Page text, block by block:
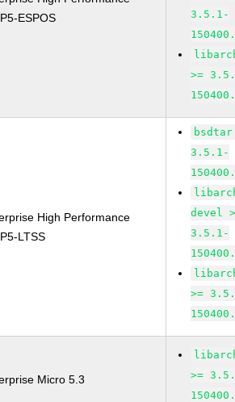
ESPOS
3.5.1-
>=
High Performance
LTSS
bsdtar
3.5.1-
devel
3.5.1-
>=
Micro 5.3
>=